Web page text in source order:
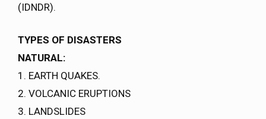
(IDNDR).
TYPES OF DISASTERS
NATURAL:
1. EARTH QUAKES.
2. VOLCANIC ERUPTIONS
3. LANDSLIDES